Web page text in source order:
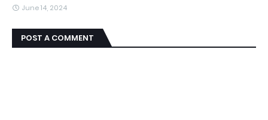
June 14, 2024
POST A COMMENT